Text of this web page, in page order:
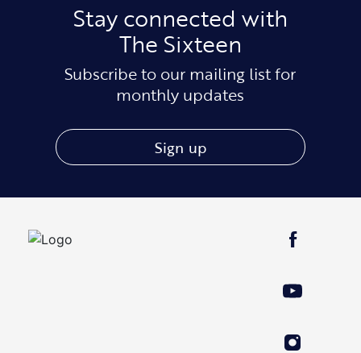
Stay connected with
The Sixteen
Subscribe to our mailing list for
monthly updates
Sign up